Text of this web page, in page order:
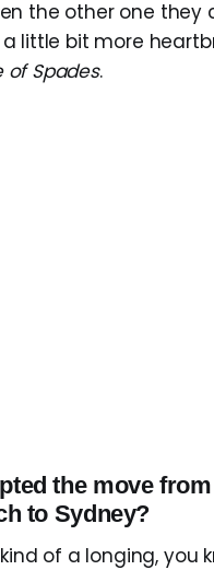
the other one they
little bit more
of Spades.
the move from
to Sydney?
of a longing, you